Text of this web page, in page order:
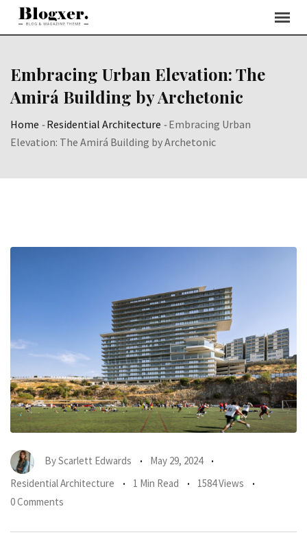
Skip
Embracing Urban Elevation: The
Amirá Building by Archetonic
Home -Residential Architecture -Embracing Urban
Elevation: The Amirá Building by Archetonic
ByScarlett Edwards
May 29, 2024
Residential Architecture
1 Min Read
1584 Views
0 Comments